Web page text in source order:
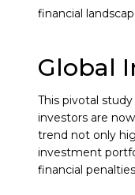
financial
Global
This pivotal
investors are
trend not only
investment
financial